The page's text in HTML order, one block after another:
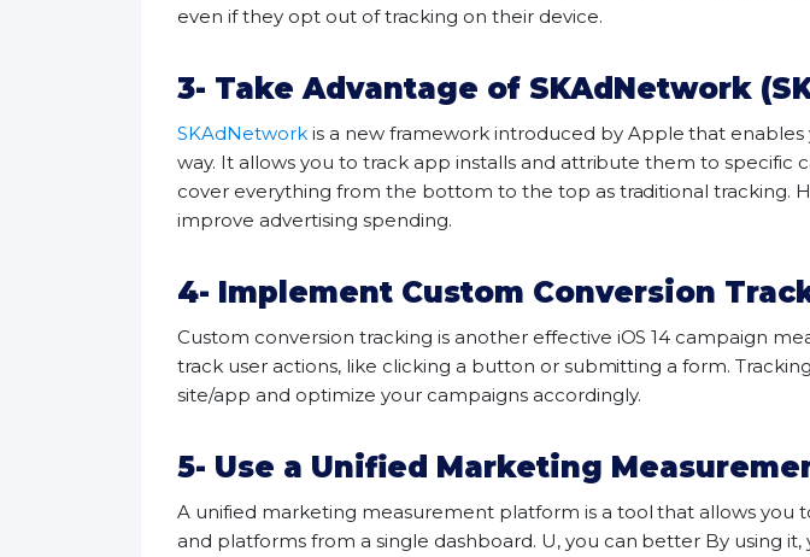
even if they opt out of tracking on their device.
3- Take Advantage of SKAdNetwork
SKAdNetworkis a new framework introduced by Apple that enables
way. It allows you to track app installs and attribute them to specific
cover everything from the bottom to the top as traditional tracking.
improve advertising spending.
4- Implement Custom Conversion
Custom conversion tracking is another effective iOS 14 campaign
track user actions, like clicking a button or submitting a form.
site/app and optimize your campaigns accordingly.
5- Use a Unified Marketing
A unified marketing measurement platform is a tool that allows
and platforms from a single dashboard. U, you can better By using